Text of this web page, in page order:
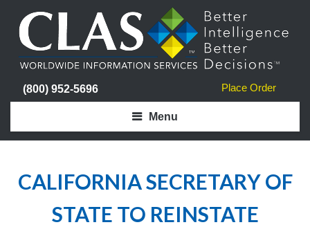
Place Order
(800) 952-5696
Menu
CALIFORNIA SECRETARY OF
STATE TO REINSTATE